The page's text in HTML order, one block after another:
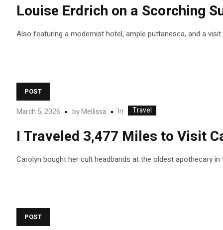
Louise Erdrich on a Scorching
Also featuring a modernist hotel, ample puttanesca, and a
POST
March 5, 2026 byMellissa In Travel
I Traveled 3,477 Miles to Visit
Carolyn bought her cult headbands at the oldest apothecary in
POST